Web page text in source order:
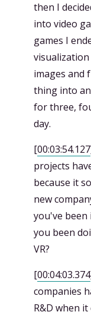
then I
into video
games I
images and
thing into
for three,
day.
[00:03:54.127
projects
because it
new
you've been
you been
VR?
[00:04:03.374
companies
R&D when